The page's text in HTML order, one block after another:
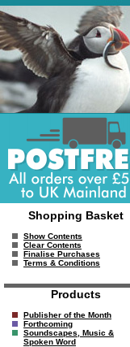
Shopping Basket
Show Contents
Clear Contents
Finalise Purchases
Terms & Conditions
Products
Publisher of the Month
Forthcoming
Soundscapes, Music &
Spoken Word